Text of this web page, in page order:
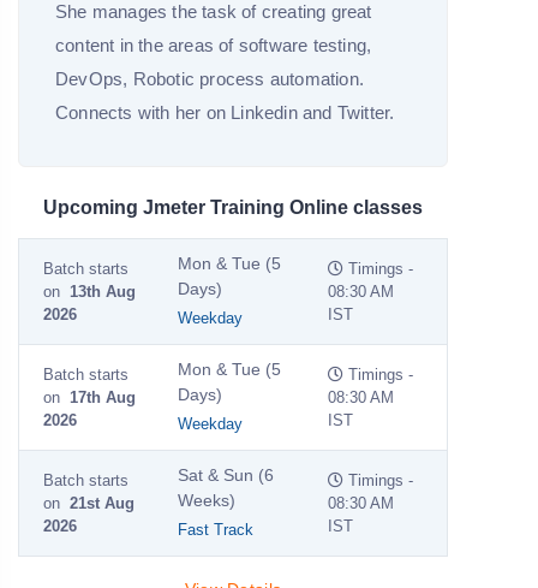
She manages the task of creating great
content in the areas of software testing,
DevOps, Robotic process automation.
Connects with her on Linkedin and Twitter.
Upcoming Jmeter Training Online classes
Batch starts
on 13th Aug
2026
Mon & Tue (5
Days)
Weekday
Timings -
08:30 AM
IST
Batch starts
on 17th Aug
2026
Mon & Tue (5
Days)
Weekday
Timings -
08:30 AM
IST
Batch starts
on 21st Aug
2026
Sat & Sun (6
Weeks)
Fast Track
Timings -
08:30 AM
IST